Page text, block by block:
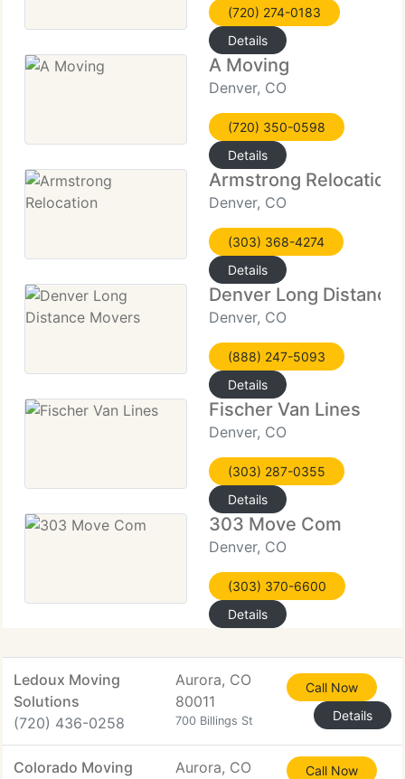
(720) 274-0183
Details
A Moving
Denver, CO
(720) 350-0598
Details
Armstrong Relocation
Denver, CO
(303) 368-4274
Details
Denver Long Distance
Denver, CO
(888) 247-5093
Details
Fischer Van Lines
Denver, CO
(303) 287-0355
Details
303 Move Com
Denver, CO
(303) 370-6600
Details
Ledoux Moving
Solutions
(720) 436-0258
Aurora, CO
80011
700 Billings St
Call Now
Details
Colorado Moving
Aurora, CO
Call Now